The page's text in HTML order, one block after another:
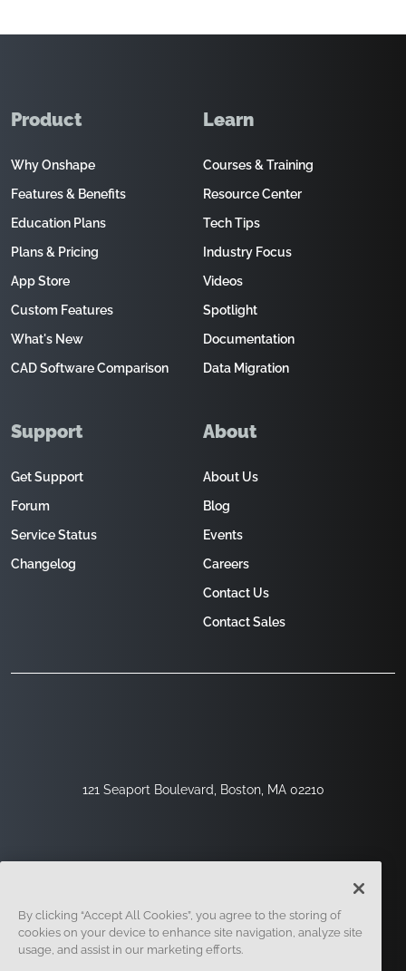
121 Seaport Boulevard, Boston, MA 02210
Product
Why Onshape
Features & Benefits
Education Plans
Plans & Pricing
App Store
Custom Features
What's New
CAD Software Comparison
Learn
Courses & Training
Resource Center
Tech Tips
Industry Focus
Videos
Spotlight
Documentation
Data Migration
Support
Get Support
Forum
Service Status
Changelog
About
About Us
Blog
Events
Careers
Contact Us
Contact Sales
Legal
By clicking “Accept All Cookies”, you agree to the storing of
cookies on your device to enhance site navigation, analyze site
usage, and assist in our marketing efforts.